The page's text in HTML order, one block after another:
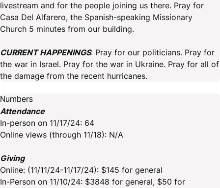
livestream and for the people joining us there. Pray for
Casa Del Alfarero, the Spanish-speaking Missionary
Church 5 minutes from our building.
CURRENT HAPPENINGS: Pray for our politicians. Pray for
the war in Israel. Pray for the war in Ukraine. Pray for all of
the damage from the recent hurricanes.
Numbers
Attendance
In-person on 11/17/24: 64
Online views (through 11/18): N/A
Giving
Online: (11/11/24-11/17/24): $145 for general
In-Person on 11/10/24: $3848 for general, $50 for